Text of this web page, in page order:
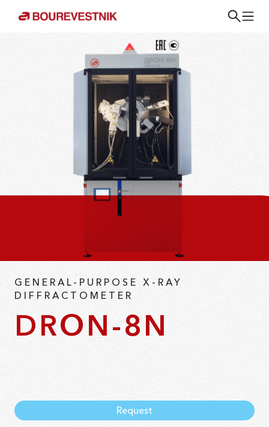
GENERAL-PURPOSE X-RAY
DIFFRACTOMETER
DRON-8N
Request